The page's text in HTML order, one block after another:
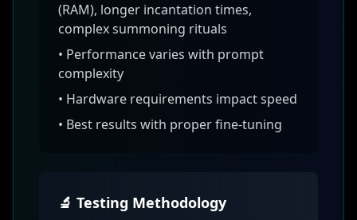
(RAM), longer incantation times,
complex summoning rituals
• Performance varies with prompt
complexity
• Hardware requirements impact speed
• Best results with proper fine-tuning
🔬 Testing Methodology